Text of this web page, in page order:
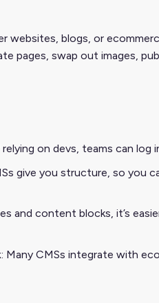
websites, blogs, or
pages, swap out images,
on devs, teams can log
give you structure, so you
and content blocks, it’s
: Many CMSs integrate with